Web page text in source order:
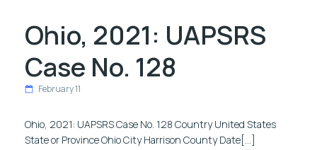
Ohio, 2021: UAPSRS
Case No. 128
February 11
Ohio, 2021: UAPSRS Case No. 128 Country United States
State or Province Ohio City Harrison County Date[…]